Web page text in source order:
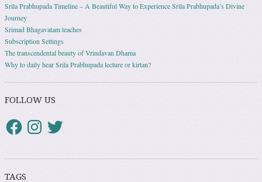
Srila Prabhupada Timeline – A Beautiful Way to Experience Srila Prabhupada’s Divine
Journey
Srimad Bhagavatam teaches
Subscription Settings
The transcendental beauty of Vrindavan Dhama
Why to daily hear Srila Prabhupada lecture or kirtan?
FOLLOW US
TAGS